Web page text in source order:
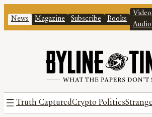
News Magazine Subscribe Books
Audio
Truth CapturedCrypto Politics